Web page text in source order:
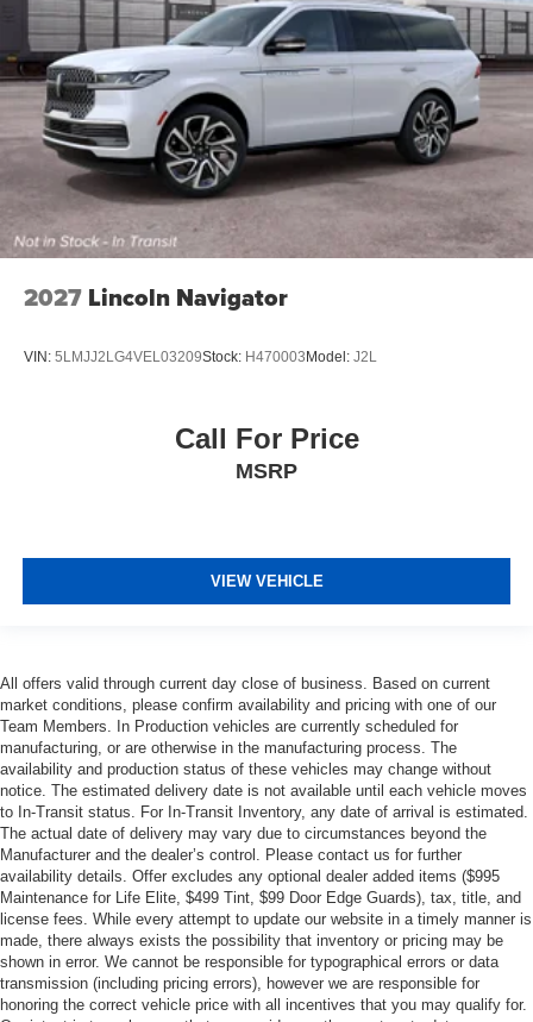
2027 Lincoln Navigator
VIN: 5LMJJ2LG4VEL03209Stock: H470003Model: J2L
Call For Price
MSRP
VIEW VEHICLE
All offers valid through current day close of business. Based on current
market conditions, please confirm availability and pricing with one of our
Team Members. In Production vehicles are currently scheduled for
manufacturing, or are otherwise in the manufacturing process. The
availability and production status of these vehicles may change without
notice. The estimated delivery date is not available until each vehicle moves
to In-Transit status. For In-Transit Inventory, any date of arrival is estimated.
The actual date of delivery may vary due to circumstances beyond the
Manufacturer and the dealer’s control. Please contact us for further
availability details. Offer excludes any optional dealer added items ($995
Maintenance for Life Elite, $499 Tint, $99 Door Edge Guards), tax, title, and
license fees. While every attempt to update our website in a timely manner is
made, there always exists the possibility that inventory or pricing may be
shown in error. We cannot be responsible for typographical errors or data
transmission (including pricing errors), however we are responsible for
honoring the correct vehicle price with all incentives that you may qualify for.